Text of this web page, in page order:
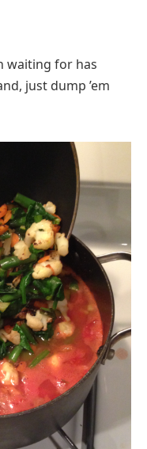
waiting for has
just dump ’em